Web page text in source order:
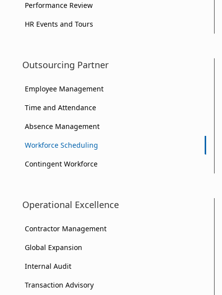
Performance Review
HR Events and Tours
Outsourcing Partner
Employee Management
Time and Attendance
Absence Management
Workforce Scheduling
Contingent Workforce
Operational Excellence
Contractor Management
Global Expansion
Internal Audit
Transaction Advisory